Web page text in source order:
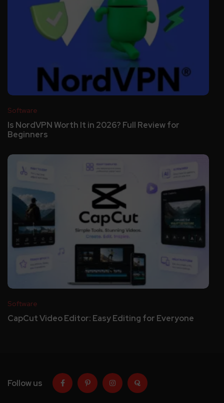
Software
Is NordVPN Worth It in 2026? Full Review for
Beginners
Software
CapCut Video Editor: Easy Editing for Everyone
Follow us